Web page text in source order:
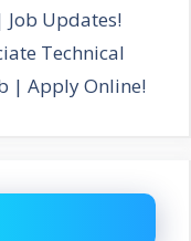
Updates!
Technical
| Apply Online!